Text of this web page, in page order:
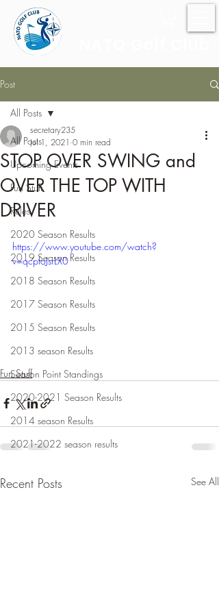
Post
All Posts
Upcoming Events
Fun Stuff
Rules
2020 Season Results
2019 Season Results
2018 Season Results
2017 Season Results
2015 Season Results
2013 season Results
Season Point Standings
2020-2021 Season Results
2014 season Results
2021-2022 season results
All Posts
STOP OVER SWING and
OVER THE TOP WITH
DRIVER
secretary235
Jul 1, 2021 0 min read
https://www.youtube.com/watch?
v=qcpfoJsrLX0
Fun Stuff
Recent Posts See All